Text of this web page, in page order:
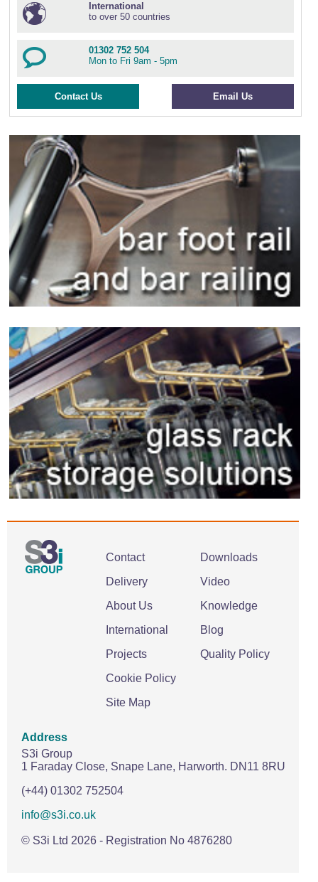
International
to over 50 countries
01302 752 504
Mon to Fri 9am - 5pm
Contact Us Email Us
Contact
Delivery
About Us
International
Projects
Cookie Policy
Site Map
Downloads
Video
Knowledge
Blog
Quality Policy
Address
S3i Group
1 Faraday Close, Snape Lane, Harworth. DN11 8RU
(+44) 01302 752504
info@s3i.co.uk
© S3i Ltd 2026 - Registration No 4876280